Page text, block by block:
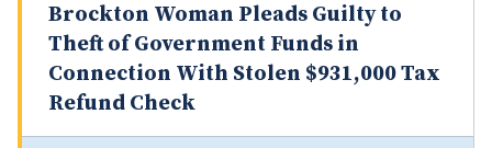
Brockton Woman Pleads Guilty to
Theft of Government Funds in
Connection With Stolen $931,000 Tax
Refund Check